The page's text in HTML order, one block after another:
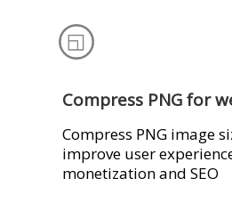
Compress PNG for
Compress PNG image
improve user
monetization and SEO